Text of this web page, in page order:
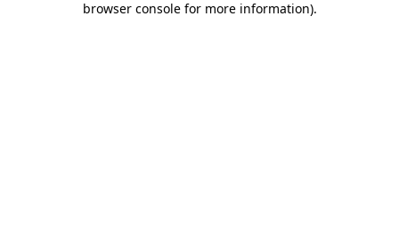
browser console for more information).